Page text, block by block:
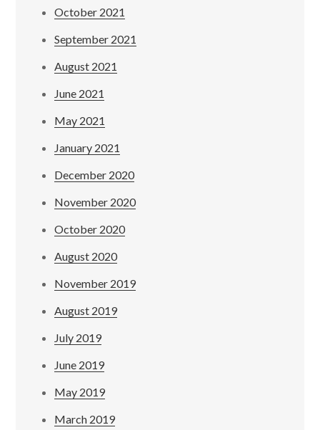
October 2021
September 2021
August 2021
June 2021
May 2021
January 2021
December 2020
November 2020
October 2020
August 2020
November 2019
August 2019
July 2019
June 2019
May 2019
March 2019